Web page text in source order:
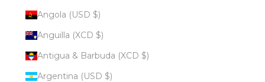
Angola (USD $)
Anguilla (XCD $)
Antigua & Barbuda (XCD $)
Argentina (USD $)